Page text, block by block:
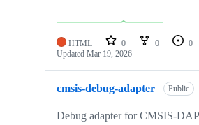
HTML 0 0 0
Updated Mar 19, 2026
cmsis-debug-adapter Public
Debug adapter for CMSIS-